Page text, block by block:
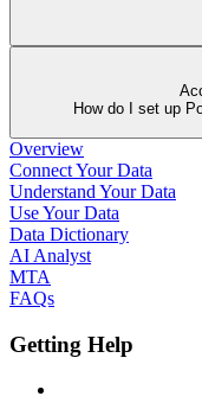
How do I set up
Overview
Connect Your Data
Understand Your Data
Use Your Data
Data Dictionary
AI Analyst
MTA
FAQs
Getting Help